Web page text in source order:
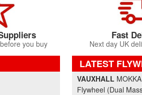
you buy
Fast
Next day UK
LATEST
Part Details and
VAUXHALL
Flywheel (Dual